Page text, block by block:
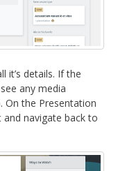
it’s details. If the
any media
On the Presentation
navigate back to